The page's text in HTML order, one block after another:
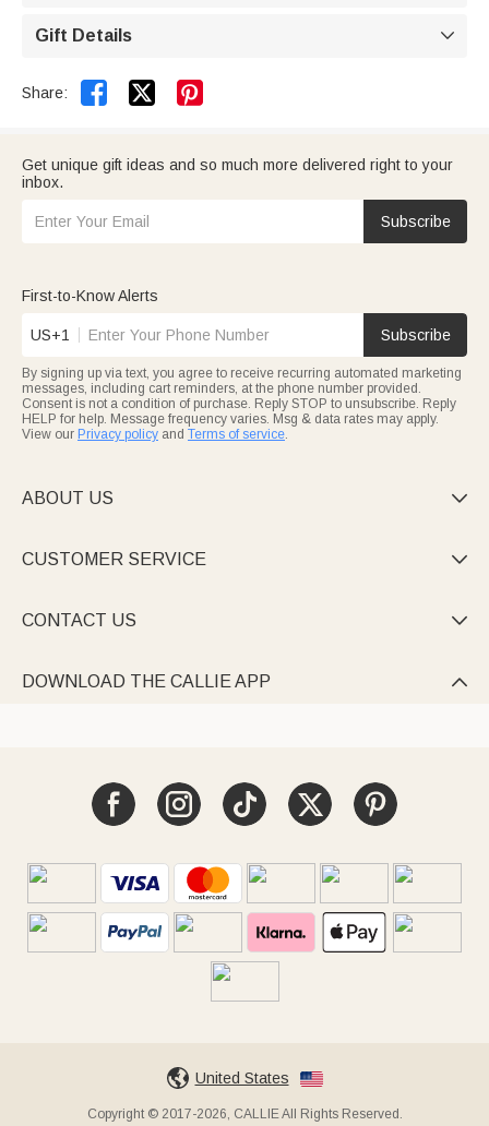
Gift Details 
Share:  
Get unique gift ideas and so much more delivered right to your
inbox.
Subscribe
First-to-Know Alerts
US+1 Subscribe
By signing up via text, you agree to receive recurring automated marketing
messages, including cart reminders, at the phone number provided.
Consent is not a condition of purchase. Reply STOP to unsubscribe. Reply
HELP for help. Message frequency varies. Msg & data rates may apply.
View our Privacy policy and Terms of service.
ABOUT US 
CUSTOMER SERVICE 
CONTACT US 
DOWNLOAD THE CALLIE APP 
United States
Copyright © 2017-2026, CALLIE All Rights Reserved.